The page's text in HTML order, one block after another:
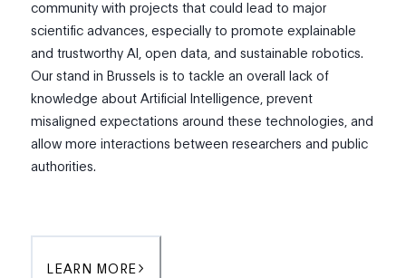
community with projects that could lead to major
scientific advances, especially to promote explainable
and trustworthy AI, open data, and sustainable robotics.
Our stand in Brussels is to tackle an overall lack of
knowledge about Artificial Intelligence, prevent
misaligned expectations around these technologies, and
allow more interactions between researchers and public
authorities.
LEARN MORE